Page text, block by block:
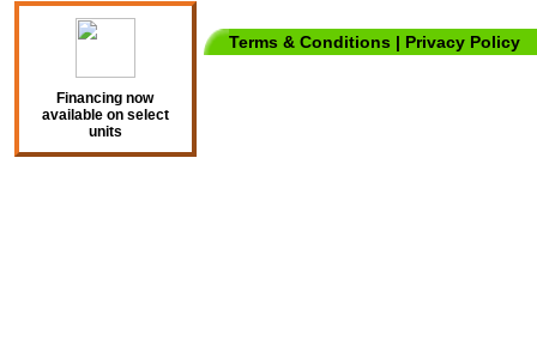
Financing now
available on select
units
Terms & Conditions | Privacy Policy